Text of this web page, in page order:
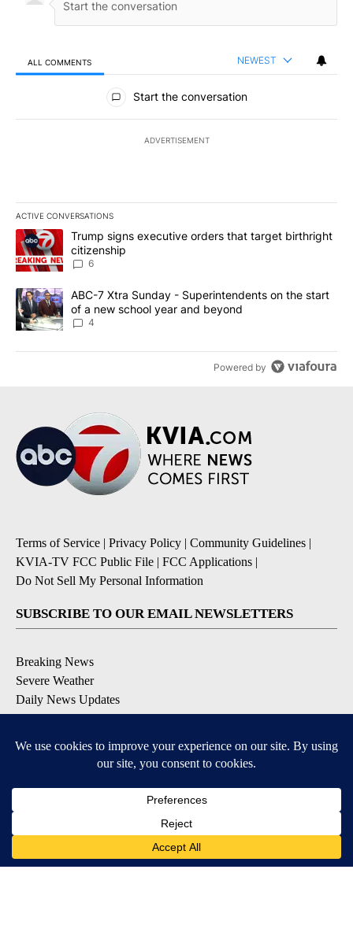
ALL COMMENTS NEWEST
All Comments
Start the conversation
ADVERTISEMENT
ACTIVE CONVERSATIONS
The following is a list of the most commented articles in the last
A trending article titled "Trump signs executive orders that
Trump signs executive orders that target birthright
citizenship
6
A trending article titled "ABC-7 Xtra Sunday - Superintendents
ABC-7 Xtra Sunday - Superintendents on the start
of a new school year and beyond
4
Powered by
Terms of Service | Privacy Policy | Community Guidelines |
KVIA-TV FCC Public File | FCC Applications |
Do Not Sell My Personal Information
SUBSCRIBE TO OUR EMAIL NEWSLETTERS
Breaking News
Severe Weather
Daily News Updates
Daily Weather Forecast
Contests & Promotions
DOWNLOAD OUR APPS
Available for iOS and Android